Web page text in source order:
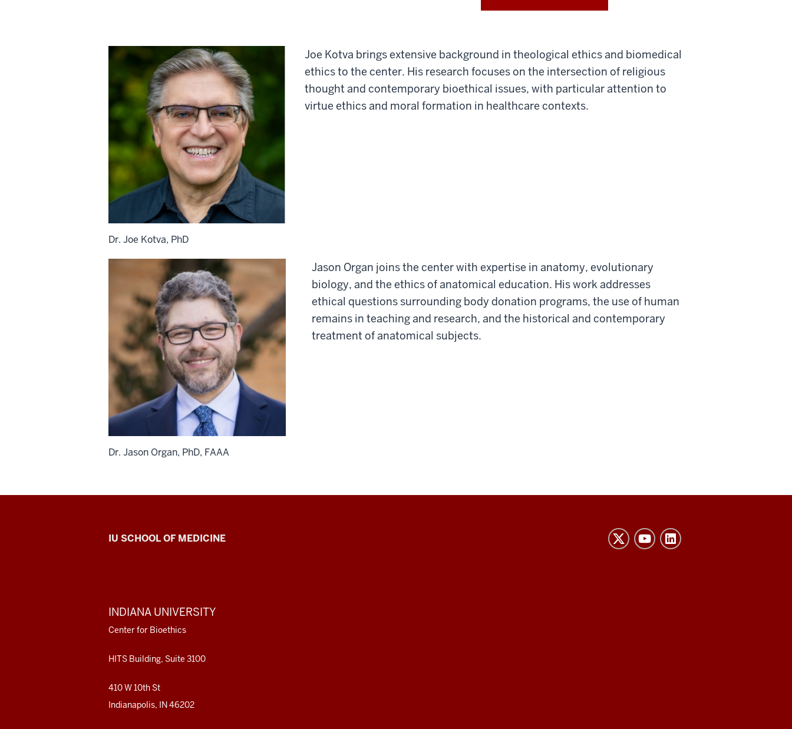
Joe Kotva brings extensive background in theological ethics and biomedical
ethics to the center. His research focuses on the intersection of religious
thought and contemporary bioethical issues, with particular attention to
virtue ethics and moral formation in healthcare contexts.
Dr. Joe Kotva, PhD
Dr. Jason Organ, PhD, FAAA
Jason Organ joins the center with expertise in anatomy, evolutionary
biology, and the ethics of anatomical education. His work addresses
ethical questions surrounding body donation programs, the use of human
remains in teaching and research, and the historical and contemporary
treatment of anatomical subjects.
Center
resources
and
social
media
channels
IU SCHOOL OF MEDICINE
ADDITIONAL
LINKS
AND
INDIANA UNIVERSITY
Center for Bioethics
HITS Building, Suite 3100
410 W 10th St
Indianapolis, IN 46202